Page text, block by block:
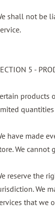
shall not be
5 -
products
quantities
have made
We cannot
reserve the
We
that we